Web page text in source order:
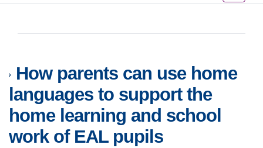
How parents can use home
languages to support the
home learning and school
work of EAL pupils